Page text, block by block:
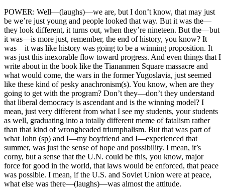
POWER: Well—(laughs)—we are, but I don’t know, that may just
be we’re just young and people looked that way. But it was the—
they look different, it turns out, when they’re nineteen. But the—but
it was—is more just, remember, the end of history, you know? It
was—it was like history was going to be a winning proposition. It
was just this inexorable flow toward progress. And even things that I
write about in the book like the Tiananmen Square massacre and
what would come, the wars in the former Yugoslavia, just seemed
like these kind of pesky anachronism(s). You know, when are they
going to get with the program? Don’t they—don’t they understand
that liberal democracy is ascendant and is the winning model? I
mean, just very different from what I see my students, your students
as well, graduating into a totally different meme of fatalism rather
than that kind of wrongheaded triumphalism. But that was part of
what John (sp) and I—my boyfriend and I—experienced that
summer, was just the sense of hope and possibility. I mean, it’s
corny, but a sense that the U.N. could be this, you know, major
force for good in the world, that laws would be enforced, that peace
was possible. I mean, if the U.S. and Soviet Union were at peace,
what else was there—(laughs)—was almost the attitude.